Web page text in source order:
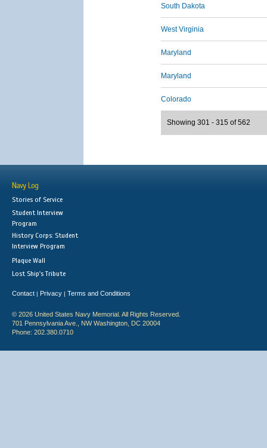
South Dakota
West Virginia
Maryland
Maryland
Colorado
Showing 301 - 315 of 562
Navy Log
Stories of Service
Student Interview
Program
History Corps: Student
Interview Program
Plaque Wall
Lost Ship's Tribute
Contact | Privacy | Terms and Conditions
© 2026 United States Navy Memorial. All Rights Reserved.
701 Pennsylvania Ave., NW Washington, DC 20004
Phone: 202.380.0710